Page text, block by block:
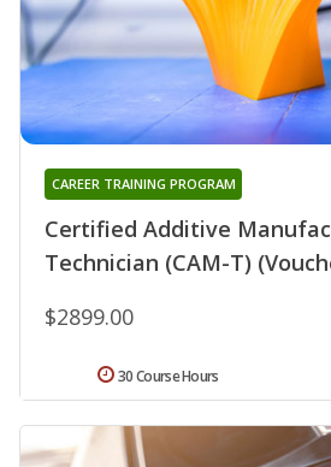
Certified Additive
Technician (CAM-T)
CAREER TRAINING PROGRAM
$2899.00
30 Course Hours